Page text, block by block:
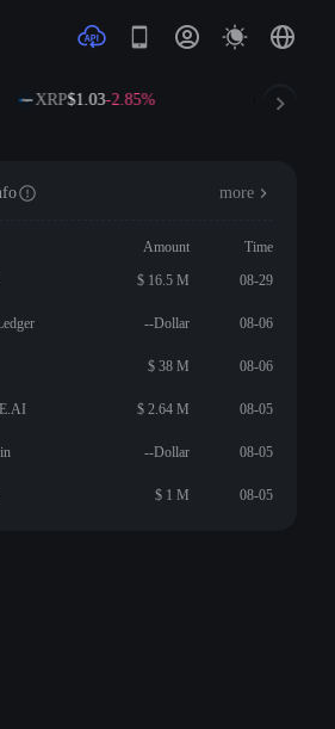
XRP$1.03-2.85% SOL
more
Amount
Time
$ 16.5 M 08-29
--Dollar 08-06
$ 38 M 08-06
$ 2.64 M 08-05
--Dollar 08-05
$ 1 M 08-05